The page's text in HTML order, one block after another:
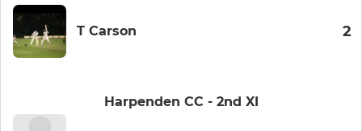
T Carson 2
Harpenden CC - 2nd XI